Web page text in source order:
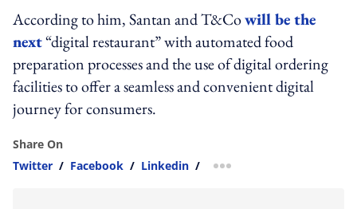
According to him, Santan and T&Cowill be the
next“digital restaurant” with automated food
preparation processes and the use of digital ordering
facilities to offer a seamless and convenient digital
journey for consumers.
Share On
Twitter / Facebook / Linkedin / more sharing option